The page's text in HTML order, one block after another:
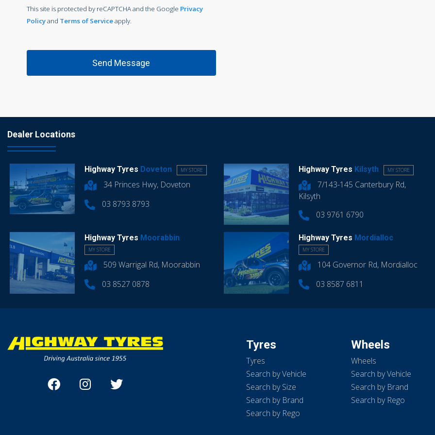
This site is protected by reCAPTCHA and the Google Privacy
Policyand Terms of Serviceapply.
Dealer Locations
Highway Tyres Doveton MY STORE
34 Princes Hwy, Doveton
03 8793 8793
Highway Tyres Kilsyth MY STORE
7/143-145 Canterbury Rd,
Kilsyth
03 9761 6790
Highway Tyres Moorabbin
MY STORE
509 Warrigal Rd, Moorabbin
03 8527 0878
Highway Tyres Mordialloc
MY STORE
104 Governor Rd, Mordialloc
03 8587 6811
Tyres
Tyres
Search by Vehicle
Search by Size
Search by Brand
Search by Rego
Wheels
Wheels
Search by Vehicle
Search by Brand
Search by Rego